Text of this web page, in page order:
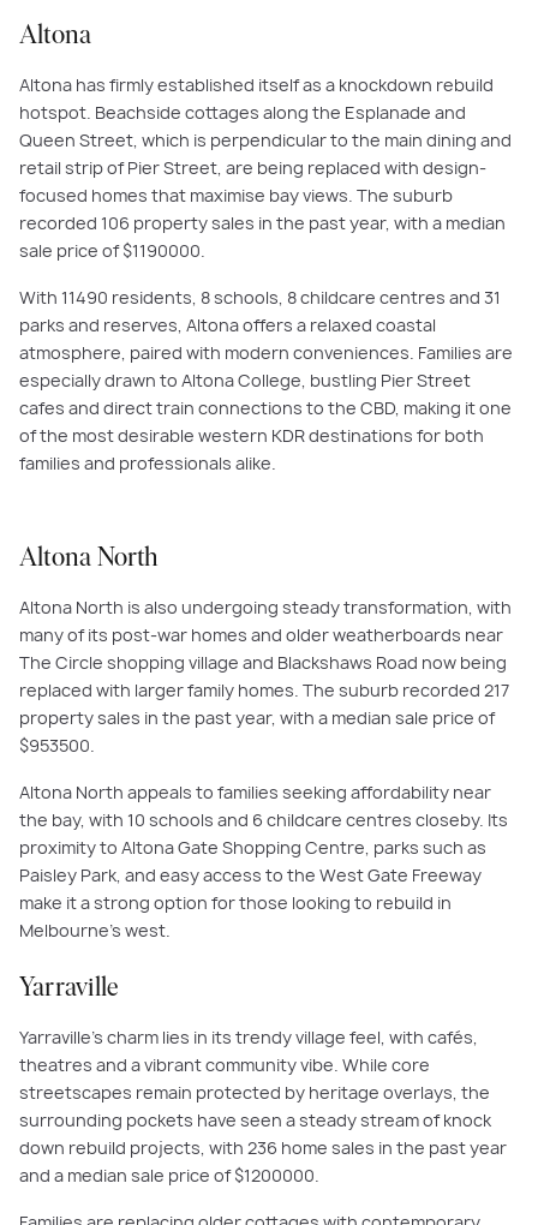
Altona
Altona has firmly established itself as a knockdown rebuild
hotspot. Beachside cottages along the Esplanade and
Queen Street, which is perpendicular to the main dining and
retail strip of Pier Street, are being replaced with design-
focused homes that maximise bay views. The suburb
recorded 106 property sales in the past year, with a median
sale price of $1190000.
With 11490 residents, 8 schools, 8 childcare centres and 31
parks and reserves, Altona offers a relaxed coastal
atmosphere, paired with modern conveniences. Families are
especially drawn to Altona College, bustling Pier Street
cafes and direct train connections to the CBD, making it one
of the most desirable western KDR destinations for both
families and professionals alike.
Altona North
Altona North is also undergoing steady transformation, with
many of its post-war homes and older weatherboards near
The Circle shopping village and Blackshaws Road now being
replaced with larger family homes. The suburb recorded 217
property sales in the past year, with a median sale price of
$953500.
Altona North appeals to families seeking affordability near
the bay, with 10 schools and 6 childcare centres closeby. Its
proximity to Altona Gate Shopping Centre, parks such as
Paisley Park, and easy access to the West Gate Freeway
make it a strong option for those looking to rebuild in
Melbourne’s west.
Yarraville
Yarraville’s charm lies in its trendy village feel, with cafés,
theatres and a vibrant community vibe. While core
streetscapes remain protected by heritage overlays, the
surrounding pockets have seen a steady stream of knock
down rebuild projects, with 236 home sales in the past year
and a median sale price of $1200000.